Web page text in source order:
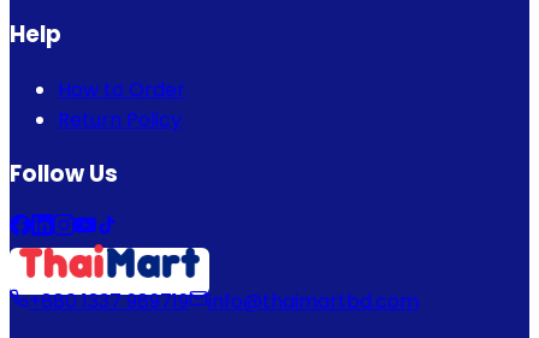
Help
How to Order
Return Policy
Follow Us
+880 1337 989719 info@thaimartbd.com